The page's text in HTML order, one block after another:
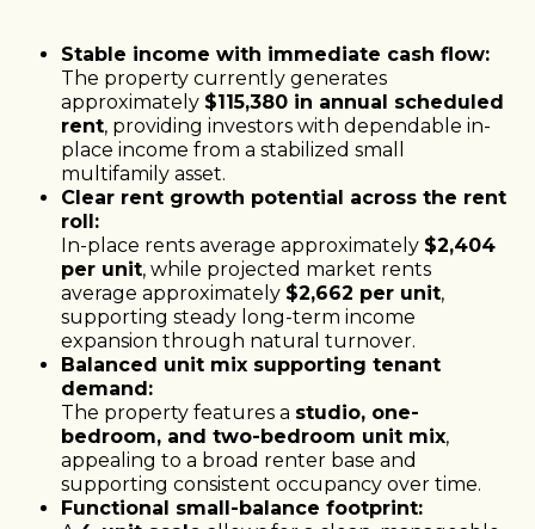
Stable income with immediate cash flow:
The property currently generates
approximately $115,380 in annual scheduled
rent, providing investors with dependable in-
place income from a stabilized small
multifamily asset.
Clear rent growth potential across the rent
roll:
In-place rents average approximately $2,404
per unit, while projected market rents
average approximately $2,662 per unit,
supporting steady long-term income
expansion through natural turnover.
Balanced unit mix supporting tenant
demand:
The property features a studio, one-
bedroom, and two-bedroom unit mix,
appealing to a broad renter base and
supporting consistent occupancy over time.
Functional small-balance footprint: